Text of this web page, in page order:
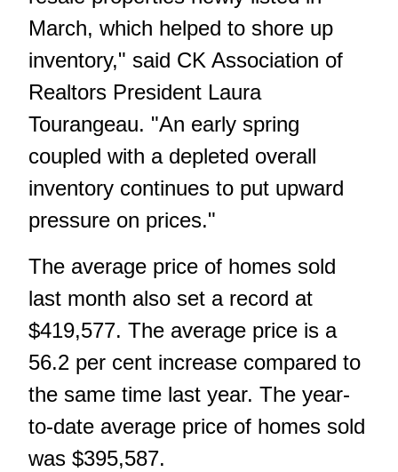
March, which helped to shore up
inventory," said CK Association of
Realtors President Laura
Tourangeau. "An early spring
coupled with a depleted overall
inventory continues to put upward
pressure on prices."
The average price of homes sold
last month also set a record at
$419,577. The average price is a
56.2 per cent increase compared to
the same time last year. The year-
to-date average price of homes sold
was $395,587.